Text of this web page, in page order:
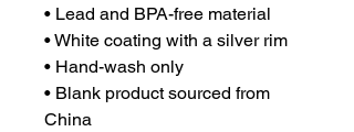
• Lead and BPA-free material
• White coating with a silver rim
• Hand-wash only
• Blank product sourced from
China